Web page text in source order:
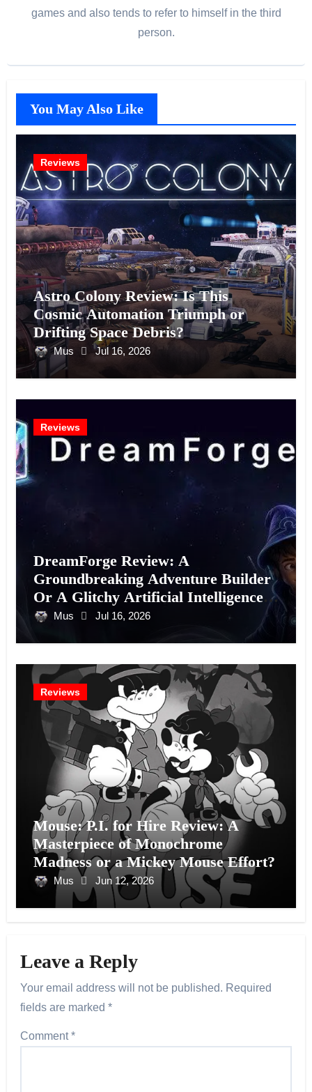
games and also tends to refer to himself in the third
person.
You May Also Like
Reviews
Astro Colony Review: Is This
Cosmic Automation Triumph or
Drifting Space Debris?
Mus Jul 16, 2026
Reviews
DreamForge Review: A
Groundbreaking Adventure Builder
Or A Glitchy Artificial Intelligence
Experiment?
Mus Jul 16, 2026
Reviews
Mouse: P.I. for Hire Review: A
Masterpiece of Monochrome
Madness or a Mickey Mouse Effort?
Mus Jun 12, 2026
Leave a Reply
Your email address will not be published. Required
fields are marked*
Comment*